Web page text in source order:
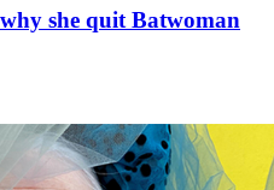
she quit Batwoman